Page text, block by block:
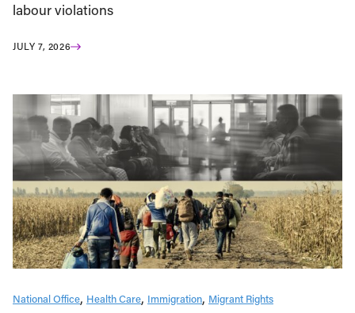
labour violations
JULY 7, 2026
National Office Health Care Immigration Migrant Rights